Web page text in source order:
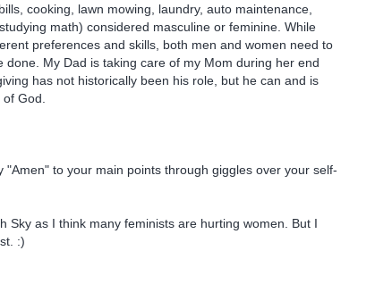
cooking, lawn mowing, laundry, auto maintenance,
math) considered masculine or feminine. While
preferences and skills, both men and women need to
done. My Dad is taking care of my Mom during her end
has not historically been his role, but he can and is
God.
"Amen" to your main points through giggles over your self-
Sky as I think many feminists are hurting women. But I
:)